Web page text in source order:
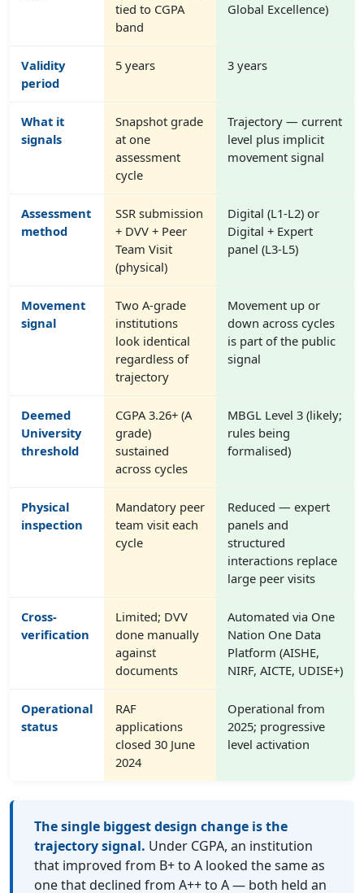
tied to CGPA
band
Global Excellence)
Validity
period
5 years 3 years
What it
signals
Snapshot grade
at one
assessment
cycle
Trajectory — current
level plus implicit
movement signal
Assessment
method
SSR submission
+ DVV + Peer
Team Visit
(physical)
Digital (L1-L2) or
Digital + Expert
panel (L3-L5)
Movement
signal
Two A-grade
institutions
look identical
regardless of
trajectory
Movement up or
down across cycles
is part of the public
signal
Deemed
University
threshold
CGPA 3.26+ (A
grade)
sustained
across cycles
MBGL Level 3 (likely;
rules being
formalised)
Physical
inspection
Mandatory peer
team visit each
cycle
Reduced — expert
panels and
structured
interactions replace
large peer visits
Cross-
verification
Limited; DVV
done manually
against
documents
Automated via One
Nation One Data
Platform (AISHE,
NIRF, AICTE, UDISE+)
Operational
status
RAF
applications
closed 30 June
2024
Operational from
2025; progressive
level activation
The single biggest design change is the
trajectory signal. Under CGPA, an institution
that improved from B+ to A looked the same as
one that declined from A++ to A — both held an